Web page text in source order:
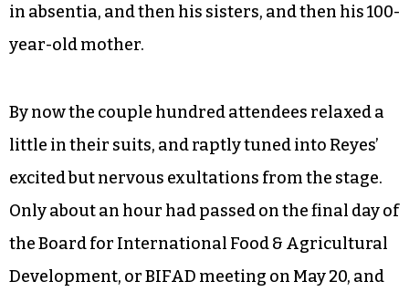
in absentia, and then his sisters, and then his 100-
year-old mother.
By now the couple hundred attendees relaxed a
little in their suits, and raptly tuned into Reyes’
excited but nervous exultations from the stage.
Only about an hour had passed on the final day of
the Board for International Food & Agricultural
Development, or BIFAD meeting on May 20, and